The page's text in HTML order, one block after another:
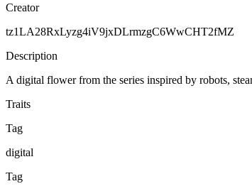
Creator
tz1LA28RxLyzg4iV9jxDLrmzgC6WwCHT2fMZ
Description
A digital flower from the series inspired by robots,
Traits
Tag
digital
Tag